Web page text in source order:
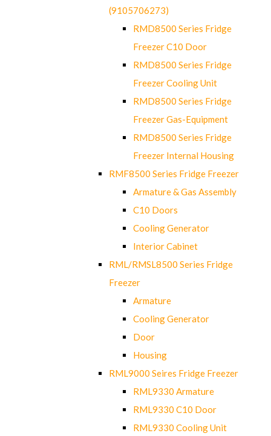
(9105706273)
RMD8500 Series Fridge
Freezer C10 Door
RMD8500 Series Fridge
Freezer Cooling Unit
RMD8500 Series Fridge
Freezer Gas-Equipment
RMD8500 Series Fridge
Freezer Internal Housing
RMF8500 Series Fridge Freezer
Armature & Gas Assembly
C10 Doors
Cooling Generator
Interior Cabinet
RML/RMSL8500 Series Fridge
Freezer
Armature
Cooling Generator
Door
Housing
RML9000 Seires Fridge Freezer
RML9330 Armature
RML9330 C10 Door
RML9330 Cooling Unit